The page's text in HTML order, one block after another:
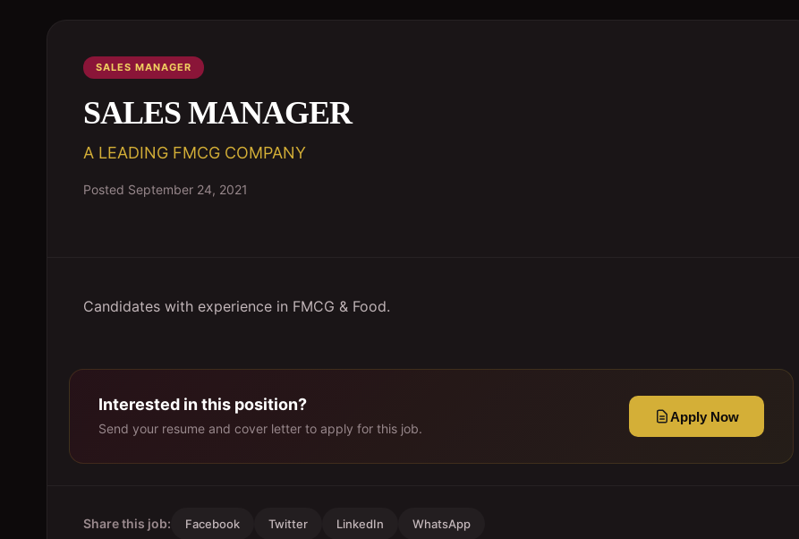
SALES MANAGER
SALES MANAGER
A LEADING FMCG COMPANY
Posted September 24, 2021
Candidates with experience in FMCG & Food.
Interested in this position?
Send your resume and cover letter to apply for this job.
Apply Now
Share this job: Facebook Twitter LinkedIn WhatsApp